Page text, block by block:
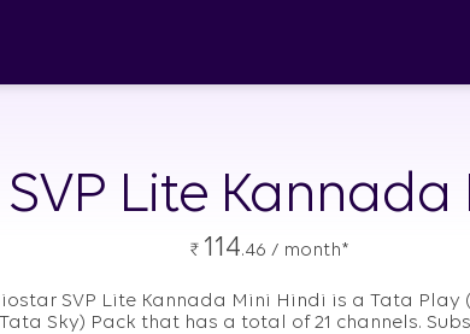
Lite Kannada
₹ 114.46 / month*
SVP Lite Kannada Mini Hindi is a Tata Play
Sky) Pack that has a total of 21 channels.